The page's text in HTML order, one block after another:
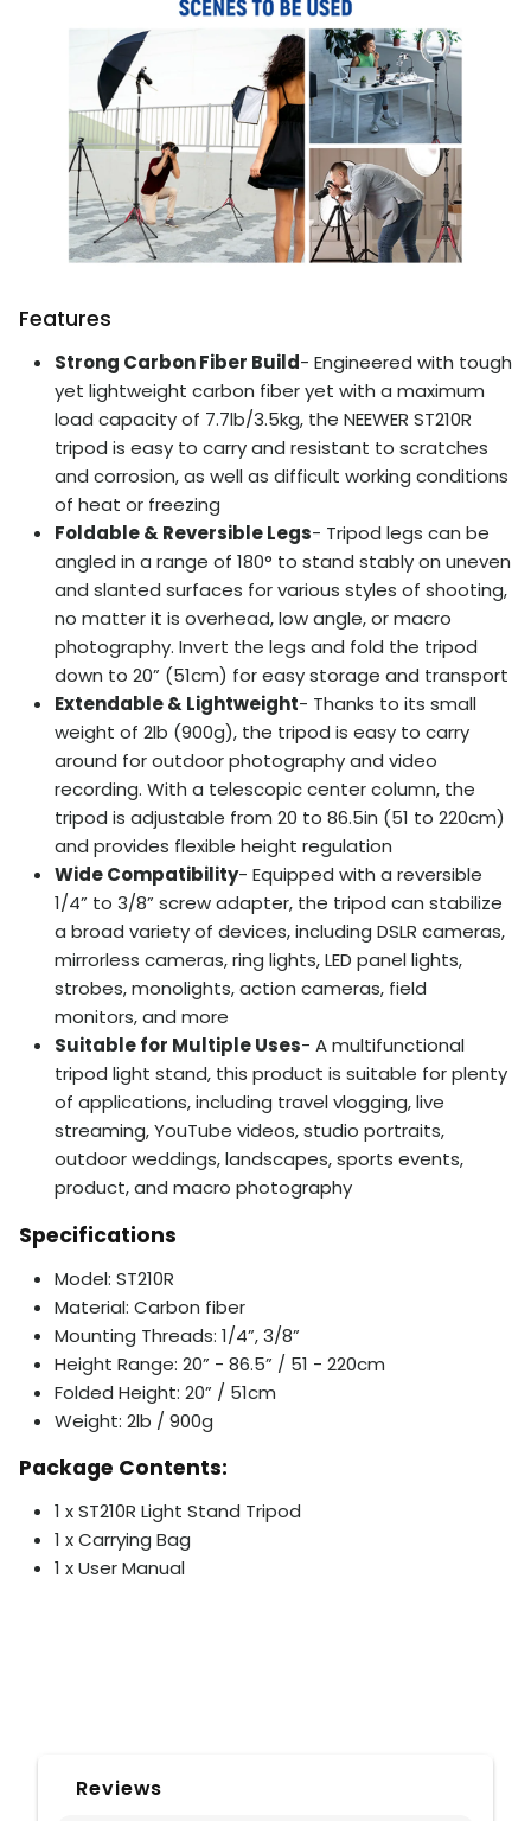
Features
Strong Carbon Fiber Build- Engineered with tough
yet lightweight carbon fiber yet with a maximum
load capacity of 7.7lb/3.5kg, the NEEWER ST210R
tripod is easy to carry and resistant to scratches
and corrosion, as well as difficult working conditions
of heat or freezing
Foldable & Reversible Legs- Tripod legs can be
angled in a range of 180° to stand stably on uneven
and slanted surfaces for various styles of shooting,
no matter it is overhead, low angle, or macro
photography. Invert the legs and fold the tripod
down to 20” (51cm) for easy storage and transport
Extendable & Lightweight- Thanks to its small
weight of 2lb (900g), the tripod is easy to carry
around for outdoor photography and video
recording. With a telescopic center column, the
tripod is adjustable from 20 to 86.5in (51 to 220cm)
and provides flexible height regulation
Wide Compatibility- Equipped with a reversible
1/4” to 3/8” screw adapter, the tripod can stabilize
a broad variety of devices, including DSLR cameras,
mirrorless cameras, ring lights, LED panel lights,
strobes, monolights, action cameras, field
monitors, and more
Suitable for Multiple Uses- A multifunctional
tripod light stand, this product is suitable for plenty
of applications, including travel vlogging, live
streaming, YouTube videos, studio portraits,
outdoor weddings, landscapes, sports events,
product, and macro photography
Specifications
Model: ST210R
Material: Carbon fiber
Mounting Threads: 1/4”, 3/8”
Height Range: 20” - 86.5” / 51 - 220cm
Folded Height: 20” / 51cm
Weight: 2lb / 900g
Package Contents:
1 x ST210R Light Stand Tripod
1 x Carrying Bag
1 x User Manual
Reviews